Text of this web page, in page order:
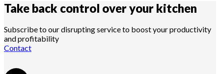
Take back control over your kitchen
Subscribe to our disrupting service to boost your productivity
and profitability
Contact